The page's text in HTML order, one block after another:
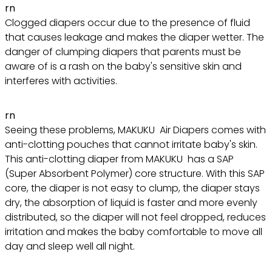
rn
Clogged diapers occur due to the presence of fluid
that causes leakage and makes the diaper wetter. The
danger of clumping diapers that parents must be
aware of is a rash on the baby's sensitive skin and
interferes with activities.
rn
Seeing these problems, MAKUKU Air Diapers comes with
anti-clotting pouches that cannot irritate baby's skin.
This anti-clotting diaper from MAKUKU has a SAP
(Super Absorbent Polymer) core structure. With this SAP
core, the diaper is not easy to clump, the diaper stays
dry, the absorption of liquid is faster and more evenly
distributed, so the diaper will not feel dropped, reduces
irritation and makes the baby comfortable to move all
day and sleep well all night.